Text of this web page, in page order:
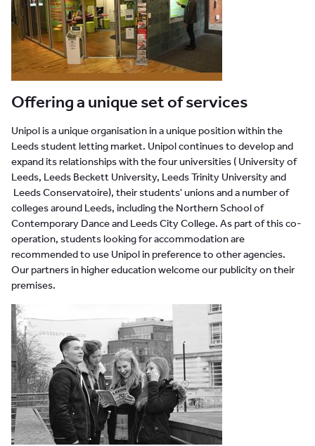
Offering a unique set of services
Unipol is a unique organisation in a unique position within the
Leeds student letting market. Unipol continues to develop and
expand its relationships with the four universities ( University of
Leeds, Leeds Beckett University, Leeds Trinity University and
LeedsConservatoire), their students' unions and a number of
colleges around Leeds, including the Northern School of
Contemporary Dance and Leeds City College. As part of this co-
operation, students looking for accommodation are
recommended to use Unipol in preference to other agencies.
Our partners in higher education welcome our publicity on their
premises.